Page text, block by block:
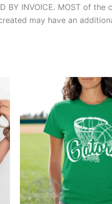
BY INVOICE. MOST of
may have an